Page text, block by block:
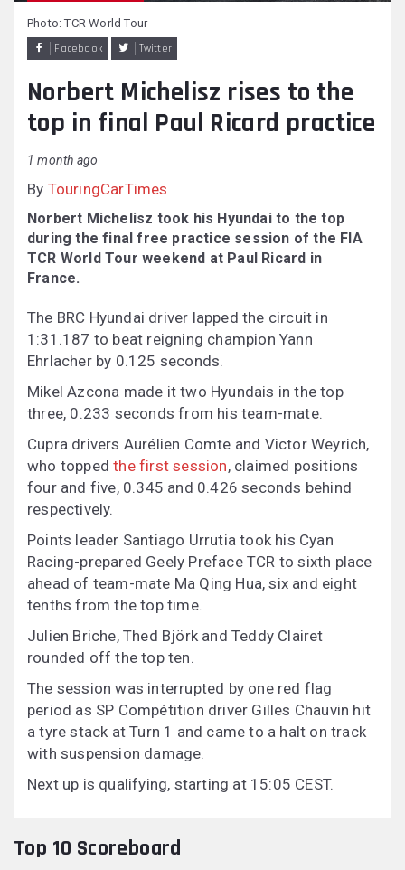
Facebook Twitter
Photo: TCR World Tour
Norbert Michelisz rises to the
top in final Paul Ricard practice
1 month ago
By TouringCarTimes
Norbert Michelisz took his Hyundai to the top
during the final free practice session of the FIA
TCR World Tour weekend at Paul Ricard in
France.
The BRC Hyundai driver lapped the circuit in
1:31.187 to beat reigning champion Yann
Ehrlacher by 0.125 seconds.
Mikel Azcona made it two Hyundais in the top
three, 0.233 seconds from his team-mate.
Cupra drivers Aurélien Comte and Victor Weyrich,
who toppedthe first session, claimed positions
four and five, 0.345 and 0.426 seconds behind
respectively.
Points leader Santiago Urrutia took his Cyan
Racing-prepared Geely Preface TCR to sixth place
ahead of team-mate Ma Qing Hua, six and eight
tenths from the top time.
Julien Briche, Thed Björk and Teddy Clairet
rounded off the top ten.
The session was interrupted by one red flag
period as SP Compétition driver Gilles Chauvin hit
a tyre stack at Turn 1 and came to a halt on track
with suspension damage.
Next up is qualifying, starting at 15:05 CEST.
Top 10 Scoreboard